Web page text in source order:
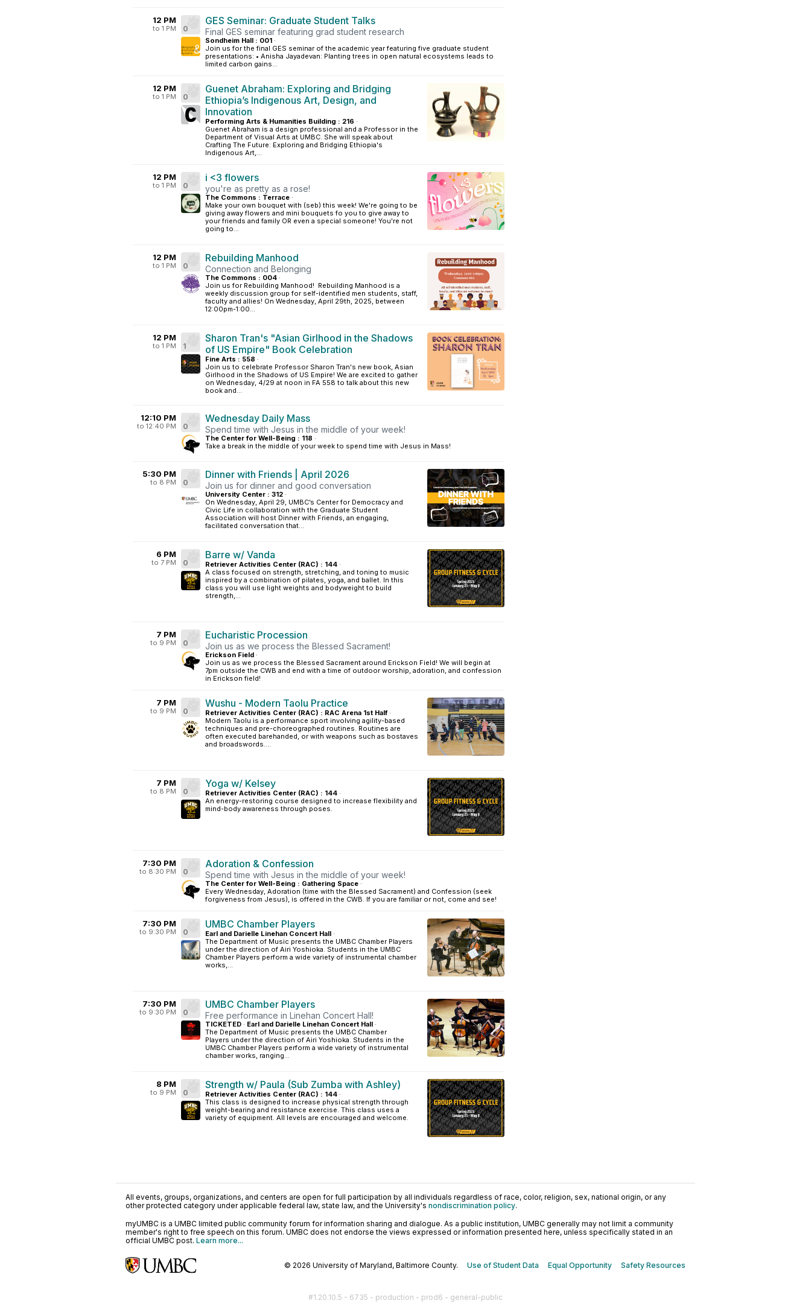
12 PM
to 1 PM 0
GES Seminar: Graduate Student Talks
Final GES seminar featuring grad student research
Sondheim Hall : 001 ·
Join us for the final GES seminar of the academic year featuring five graduate student
presentations: • Anisha Jayadevan: Planting trees in open natural ecosystems leads to
limited carbon gains...
12 PM
to 1 PM 0
Guenet Abraham: Exploring and Bridging
Ethiopia’s Indigenous Art, Design, and
Innovation
Performing Arts & Humanities Building : 216 ·
Guenet Abraham is a design professional and a Professor in the
Department of Visual Arts at UMBC. She will speak about
Crafting The Future: Exploring and Bridging Ethiopia's
Indigenous Art,...
12 PM
to 1 PM 0
i <3 flowers
you're as pretty as a rose!
The Commons : Terrace ·
Make your own bouquet with (seb) this week! We're going to be
giving away flowers and mini bouquets fo you to give away to
your friends and family OR even a special someone! You're not
going to...
12 PM
to 1 PM 0
Rebuilding Manhood
Connection and Belonging
The Commons : 004 ·
Join us for Rebuilding Manhood! Rebuilding Manhood is a
weekly discussion group for self-identified men students, staff,
faculty and allies! On Wednesday, April 29th, 2025, between
12:00pm-1:00...
12 PM
to 1 PM 1
Sharon Tran's "Asian Girlhood in the Shadows
of US Empire" Book Celebration
Fine Arts : 558 ·
Join us to celebrate Professor Sharon Tran's new book, Asian
Girlhood in the Shadows of US Empire! We are excited to gather
on Wednesday, 4/29 at noon in FA 558 to talk about this new
book and...
12:10 PM
to 12:40 PM 0
Wednesday Daily Mass
Spend time with Jesus in the middle of your week!
The Center for Well-Being : 118 ·
Take a break in the middle of your week to spend time with Jesus in Mass!
5:30 PM
to 8 PM 0
Dinner with Friends | April 2026
Join us for dinner and good conversation
University Center : 312 ·
On Wednesday, April 29, UMBC’s Center for Democracy and
Civic Life in collaboration with the Graduate Student
Association will host Dinner with Friends, an engaging,
facilitated conversation that...
6 PM
to 7 PM 0
Barre w/ Vanda
Retriever Activities Center (RAC) : 144 ·
A class focused on strength, stretching, and toning to music
inspired by a combination of pilates, yoga, and ballet. In this
class you will use light weights and bodyweight to build
strength,...
7 PM
to 9 PM 0
Eucharistic Procession
Join us as we process the Blessed Sacrament!
Erickson Field ·
Join us as we process the Blessed Sacrament around Erickson Field! We will begin at
7pm outside the CWB and end with a time of outdoor worship, adoration, and confession
in Erickson field!
7 PM
to 9 PM 0
Wushu - Modern Taolu Practice
Retriever Activities Center (RAC) : RAC Arena 1st Half ·
Modern Taolu is a performance sport involving agility-based
techniques and pre-choreographed routines. Routines are
often executed barehanded, or with weapons such as bostaves
and broadswords....
7 PM
to 8 PM 0
Yoga w/ Kelsey
Retriever Activities Center (RAC) : 144 ·
An energy-restoring course designed to increase flexibility and
mind-body awareness through poses.
7:30 PM
to 8:30 PM 0
Adoration & Confession
Spend time with Jesus in the middle of your week!
The Center for Well-Being : Gathering Space ·
Every Wednesday, Adoration (time with the Blessed Sacrament) and Confession (seek
forgiveness from Jesus), is offered in the CWB. If you are familiar or not, come and see!
7:30 PM
to 9:30 PM 0
UMBC Chamber Players
Earl and Darielle Linehan Concert Hall ·
The Department of Music presents the UMBC Chamber Players
under the direction of Airi Yoshioka. Students in the UMBC
Chamber Players perform a wide variety of instrumental chamber
works,...
7:30 PM
to 9:30 PM 0
UMBC Chamber Players
Free performance in Linehan Concert Hall!
TICKETED · Earl and Darielle Linehan Concert Hall ·
The Department of Music presents the UMBC Chamber
Players under the direction of Airi Yoshioka. Students in the
UMBC Chamber Players perform a wide variety of instrumental
chamber works, ranging...
8 PM
to 9 PM 0
Strength w/ Paula (Sub Zumba with Ashley)
Retriever Activities Center (RAC) : 144 ·
This class is designed to increase physical strength through
weight-bearing and resistance exercise. This class uses a
variety of equipment. All levels are encouraged and welcome.
All events, groups, organizations, and centers are open for full participation by all individuals regardless of race, color, religion, sex, national origin, or any
other protected category under applicable federal law, state law, and the University's nondiscrimination policy.
myUMBC is a UMBC limited public community forum for information sharing and dialogue. As a public institution, UMBC generally may not limit a community
member's right to free speech on this forum. UMBC does not endorse the views expressed or information presented here, unless specifically stated in an
official UMBC post. Learn more...
© 2026 University of Maryland, Baltimore County. Use of Student Data Equal Opportunity Safety Resources
#1.20.10.5 - 6735 - production - prod6 - general-public